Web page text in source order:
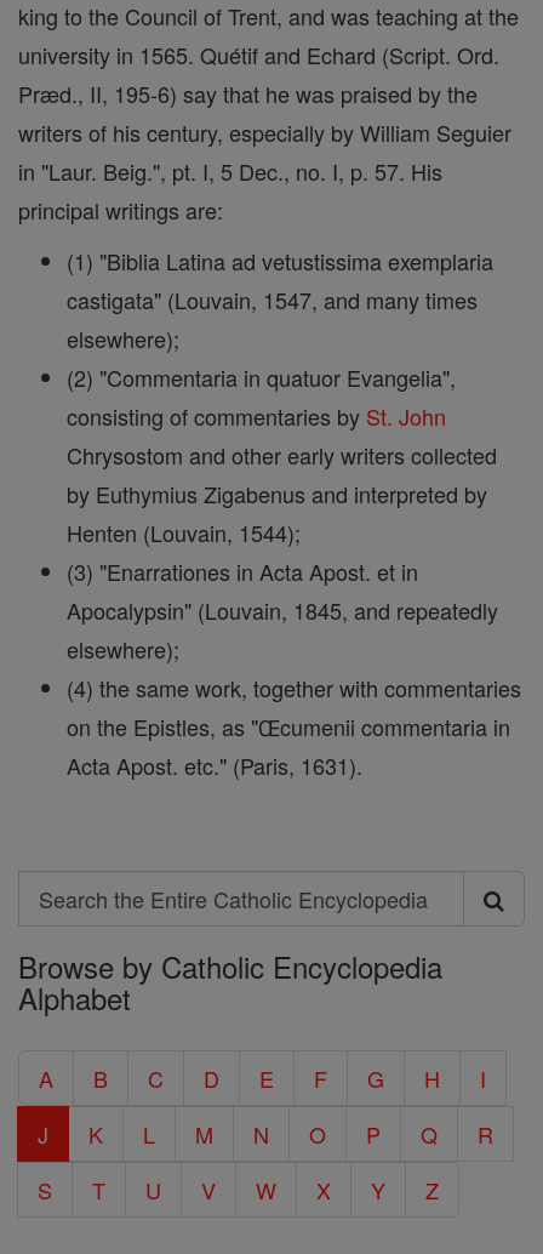
king to the Council of Trent, and was teaching at the
university in 1565. Quétif and Echard (Script. Ord.
Præd., II, 195-6) say that he was praised by the
writers of his century, especially by William Seguier
in "Laur. Beig.", pt. I, 5 Dec., no. I, p. 57. His
principal writings are:
(1) "Biblia Latina ad vetustissima exemplaria
castigata" (Louvain, 1547, and many times
elsewhere);
(2) "Commentaria in quatuor Evangelia",
consisting of commentaries by St. John
Chrysostom and other early writers collected
by Euthymius Zigabenus and interpreted by
Henten (Louvain, 1544);
(3) "Enarrationes in Acta Apost. et in
Apocalypsin" (Louvain, 1845, and repeatedly
elsewhere);
(4) the same work, together with commentaries
on the Epistles, as "Œcumenii commentaria in
Acta Apost. etc." (Paris, 1631).
Search
Search
the
Entire
Encyclopedia
Browse by Catholic Encyclopedia
Alphabet
A B C D E F G H
I
J
K L M N O P Q
R
S
T U V W X Y Z